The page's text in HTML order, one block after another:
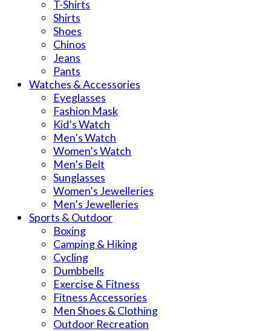
T-Shirts
Shirts
Shoes
Chinos
Jeans
Pants
Watches & Accessories
Eyeglasses
Fashion Mask
Kid’s Watch
Men’s Watch
Women’s Watch
Men’s Belt
Sunglasses
Women’s Jewelleries
Men’s Jewelleries
Sports & Outdoor
Boxing
Camping & Hiking
Cycling
Dumbbells
Exercise & Fitness
Fitness Accessories
Men Shoes & Clothing
Outdoor Recreation